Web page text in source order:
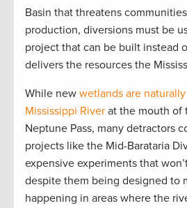
Basin that threatens
production, diversions must be
project that can be built instead
delivers the resources the
While new wetlands are
Mississippi River at the mouth of
Neptune Pass, many detractors
projects like the Mid-Barataria
expensive experiments that
despite them being designed to
happening in areas where the